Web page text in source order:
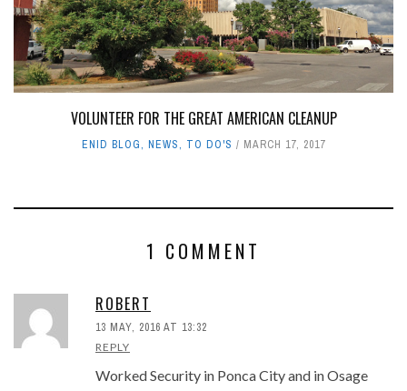
VOLUNTEER FOR THE GREAT AMERICAN CLEANUP
ENID BLOG, NEWS, TO DO'S MARCH 17, 2017
1 COMMENT
ROBERT
13 MAY, 2016 AT 13:32
REPLY
Worked Security in Ponca City and in Osage